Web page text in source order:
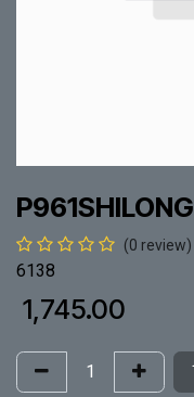
P961SHILONG
(0 review)
6138
1,745.00